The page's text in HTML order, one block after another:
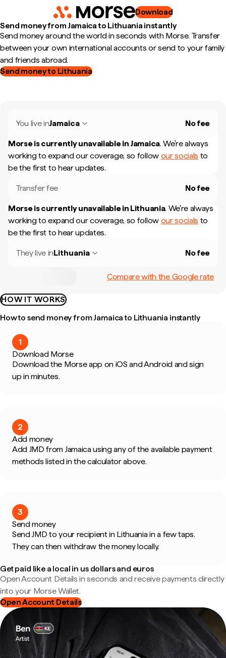
Download
Send money from Jamaica to Lithuania instantly
Send money around the world in seconds with Morse. Transfer
between your own international accounts or send to your family
and friends abroad.
Send money to Lithuania
You live inJamaica No fee
Morse is currently unavailable in Jamaica. We're always
working to expand our coverage, so follow our socials to
be the first to hear updates.
Transfer fee No fee
Morse is currently unavailable in Lithuania. We're always
working to expand our coverage, so follow our socials to
be the first to hear updates.
They live inLithuania No fee
Compare with the Google rate
HOW IT WORKS
How to send money from Jamaica to Lithuania instantly
1
Download Morse
Download the Morse app on iOS and Android and sign
up in minutes.
2
Add money
Add JMD from Jamaica using any of the available payment
methods listed in the calculator above.
3
Send money
Send JMD to your recipient in Lithuania in a few taps.
They can then withdraw the money locally.
Get paid like a local in us dollars and euros
Open Account Details in seconds and receive payments directly
into your Morse Wallet.
Open Account Details